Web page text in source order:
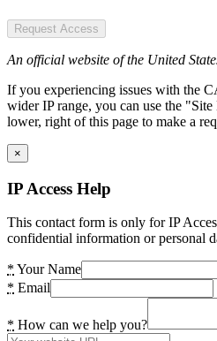
Request Access
An official website of the United
If you experiencing issues with the
wider IP range, you can use the
lower, right of this page to make a
×
IP Access Help
This contact form is only for IP
confidential information or personal
* Your Name
* Email
* How can we help you?